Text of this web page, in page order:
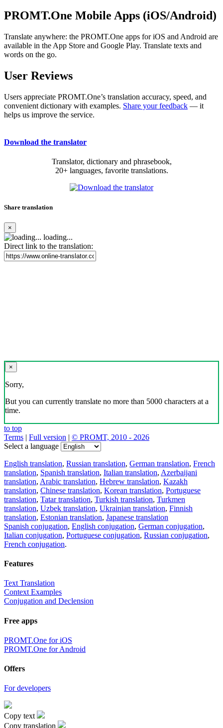
PROMT.One Mobile Apps (iOS/Android)
Translate anywhere: the PROMT.One apps for iOS and Android are
available in the App Store and Google Play. Translate texts and
words on the go.
User Reviews
Users appreciate PROMT.One’s translation accuracy, speed, and
convenient dictionary with examples. Share your feedback — it
helps us improve the service.
Download the translator
Translator, dictionary and phrasebook,
20+ languages, favorite translations.
Share translation
×
loading...
Direct link to the translation:
×
Sorry,
But you can currently translate no more than 5000 characters at a
time.
to top
Terms | Full version | © PROMT, 2010 - 2026
Select a language
English translation, Russian translation, German translation, French
translation, Spanish translation, Italian translation, Azerbaijani
translation, Arabic translation, Hebrew translation, Kazakh
translation, Chinese translation, Korean translation, Portuguese
translation, Tatar translation, Turkish translation, Turkmen
translation, Uzbek translation, Ukrainian translation, Finnish
translation, Estonian translation, Japanese translation
Spanish conjugation, English conjugation, German conjugation,
Italian conjugation, Portuguese conjugation, Russian conjugation,
French conjugation.
Features
Text Translation
Context Examples
Conjugation and Declension
Free apps
PROMT.One for iOS
PROMT.One for Android
Offers
For developers
Copy text
Copy translation